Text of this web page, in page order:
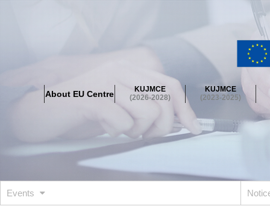
About EU Centre
KUJMCE
(2026-2028)
KUJMCE
(2023-2025)
About EU Centre
Greetings Objectives Organisation Location
KUJMCE(2026-2028)
About JMCE Project KUJMCE Team
KUJMCE Distinguished
Graduate Students’ International Workshop
Domestic Conference
KUJMCE(2023-2025)
About JMCE Project KUJMCE Team
KUJMCE Distinguished
Graduate Students’ International Workshop
Domestic Conference
KUJMCE (2019-2022)
Events